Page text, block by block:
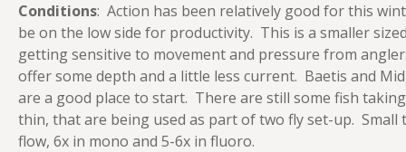
Conditions: Action has been relatively good for this
be on the low side for productivity. This is a smaller
getting sensitive to movement and pressure from
offer some depth and a little less current. Baetis and
are a good place to start. There are still some fish
thin, that are being used as part of two fly set-up.
flow, 6x in mono and 5-6x in fluoro.